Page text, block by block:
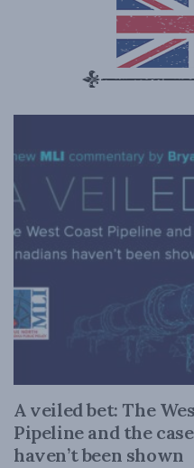
A veiled bet: The
Pipeline and the
haven’t been shown